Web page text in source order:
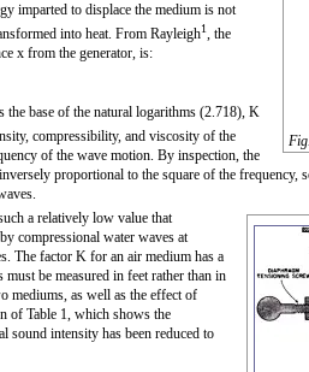
imparted to displace the medium is not
into heat. From Rayleigh1, the
x from the generator, is:
the base of the natural logarithms (2.718), K
compressibility, and viscosity of the
of the wave motion. By inspection, the
proportional to the square of the
a relatively low value that
compressional water waves at
The factor K for an air medium has a
be measured in feet rather than in
mediums, as well as the effect of
of Table 1, which shows the
sound intensity has been reduced to